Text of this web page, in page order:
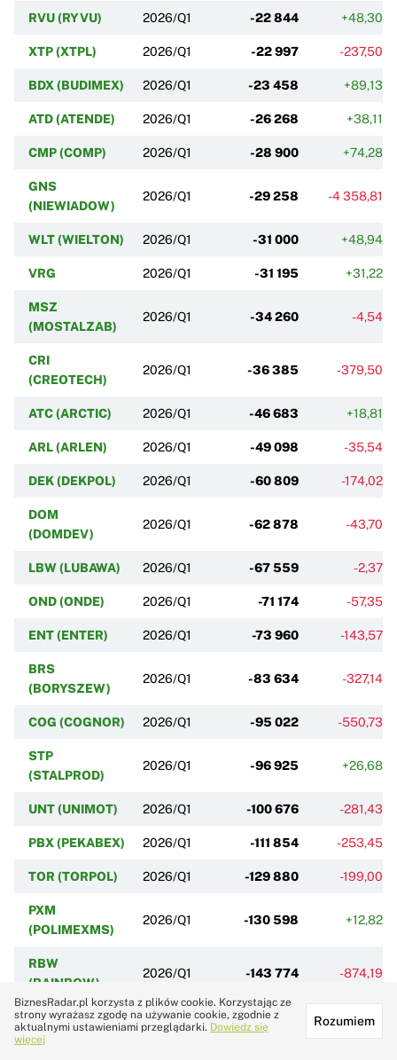
RVU (RYVU) 2026/Q1 -22 844 +48,30%
XTP (XTPL) 2026/Q1 -22 997 -237,50%
BDX (BUDIMEX) 2026/Q1 -23 458 +89,13%
ATD (ATENDE) 2026/Q1 -26 268 +38,11%
CMP (COMP) 2026/Q1 -28 900 +74,28%
GNS
(NIEWIADOW)
2026/Q1 -29 258 -4 358,81%
WLT (WIELTON) 2026/Q1 -31 000 +48,94%
VRG 2026/Q1 -31 195 +31,22%
MSZ
(MOSTALZAB)
2026/Q1 -34 260 -4,54%
CRI
(CREOTECH)
2026/Q1 -36 385 -379,50%
ATC (ARCTIC) 2026/Q1 -46 683 +18,81%
ARL (ARLEN) 2026/Q1 -49 098 -35,54%
DEK (DEKPOL) 2026/Q1 -60 809 -174,02%
DOM
(DOMDEV)
2026/Q1 -62 878 -43,70%
LBW (LUBAWA) 2026/Q1 -67 559 -2,37%
OND (ONDE) 2026/Q1 -71 174 -57,35%
ENT (ENTER) 2026/Q1 -73 960 -143,57%
BRS
(BORYSZEW)
2026/Q1 -83 634 -327,14%
COG (COGNOR) 2026/Q1 -95 022 -550,73%
STP
(STALPROD)
2026/Q1 -96 925 +26,68%
UNT (UNIMOT) 2026/Q1 -100 676 -281,43%
PBX (PEKABEX) 2026/Q1 -111 854 -253,45%
TOR (TORPOL) 2026/Q1 -129 880 -199,00%
PXM
(POLIMEXMS)
2026/Q1 -130 598 +12,82%
RBW
(RAINBOW)
2026/Q1 -143 774 -874,19%
ERB (ERBUD) 2026/Q1 -144 498 -22,95%
BiznesRadar.pl korzysta z plików cookie. Korzystając ze
strony wyrażasz zgodę na używanie cookie, zgodnie z
aktualnymi ustawieniami przeglądarki. Dowiedz się
więcej
Rozumiem